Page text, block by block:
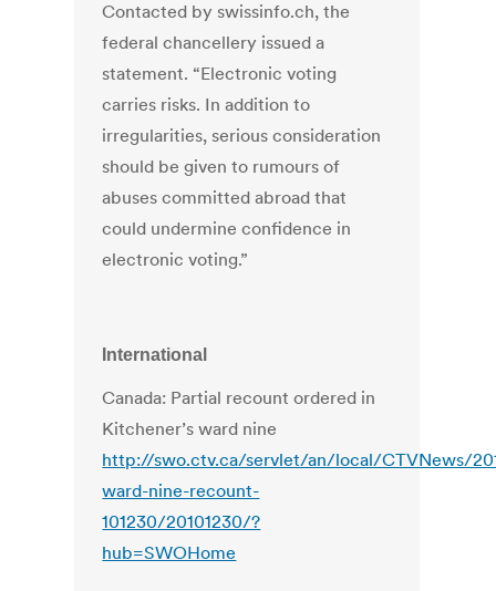
Contacted by swissinfo.ch, the
federal chancellery issued a
statement. “Electronic voting
carries risks. In addition to
irregularities, serious consideration
should be given to rumours of
abuses committed abroad that
could undermine confidence in
electronic voting.”
International
Canada: Partial recount ordered in
Kitchener’s ward nine
http://swo.ctv.ca/servlet/an/local/CTVNews/
ward-nine-recount-
101230/20101230/?
hub=SWOHome